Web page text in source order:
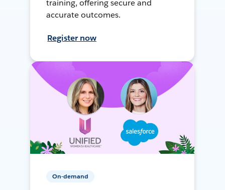
training, offering secure and
accurate outcomes.
Register now
On-demand